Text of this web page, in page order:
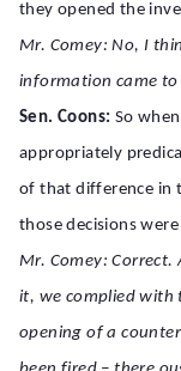
they opened the
Mr. Comey: No, I
information came to
Sen. Coons: So
appropriately
of that difference in
those decisions were
Mr. Comey: Correct.
it, we complied with
opening of a